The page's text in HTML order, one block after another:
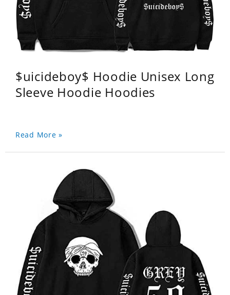
$uicideboy$ Hoodie Unisex Long
Sleeve Hoodie Hoodies
Read More »